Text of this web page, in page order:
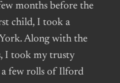
child, I took a
Along with the
I took my trusty
few rolls of Ilford